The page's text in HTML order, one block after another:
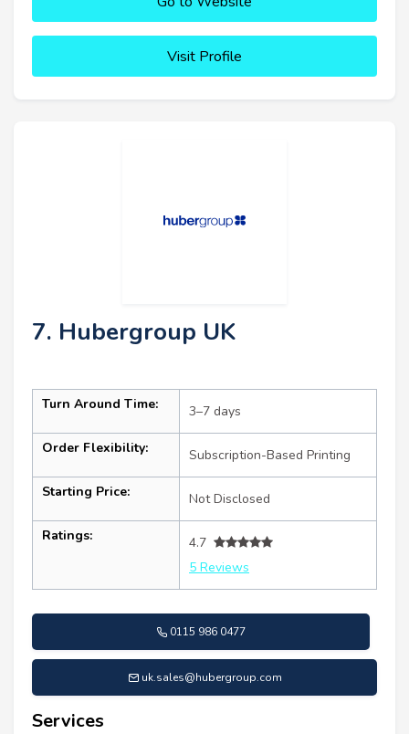
Visit Profile
7. Hubergroup UK
Turn Around Time: 3–7 days
Order Flexibility: Subscription-Based Printing
Starting Price: Not Disclosed
Ratings:
4.7
5 Reviews
0115 986 0477
uk.sales@hubergroup.com
Services